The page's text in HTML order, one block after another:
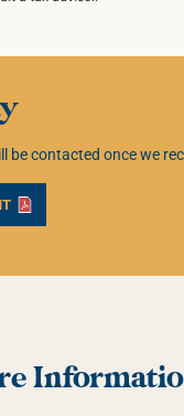
contacted once we